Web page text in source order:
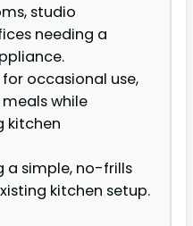
studio
needing a
occasional use,
while
kitchen
a simple, no-frills
kitchen setup.